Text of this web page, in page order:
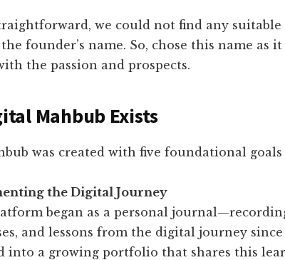
we could not find any
founder’s name. So, chose this name as
the passion and prospects.
Mahbub Exists
was created with five foundational
the Digital Journey
began as a personal
and lessons from the digital journey since
into a growing portfolio that shares this